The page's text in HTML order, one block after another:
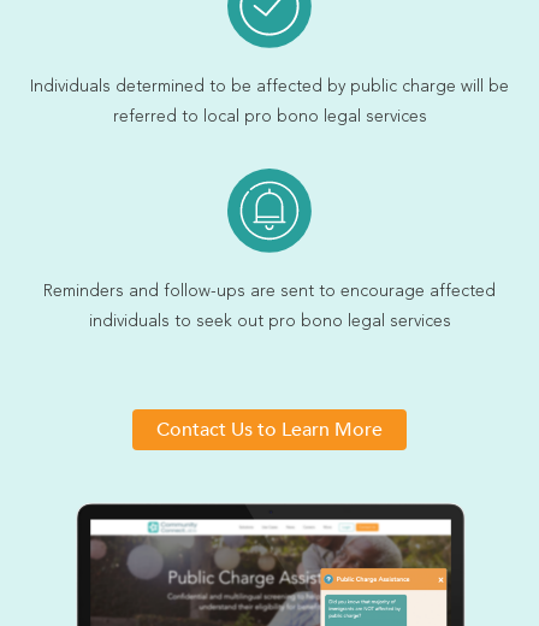
Individuals determined to be affected by public charge will be
referred to local pro bono legal services
Reminders and follow-ups are sent to encourage affected
individuals to seek out pro bono legal services
Contact Us to Learn More